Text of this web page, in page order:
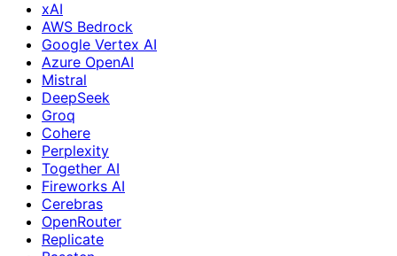
xAI
AWS Bedrock
Google Vertex AI
Azure OpenAI
Mistral
DeepSeek
Groq
Cohere
Perplexity
Together AI
Fireworks AI
Cerebras
OpenRouter
Replicate